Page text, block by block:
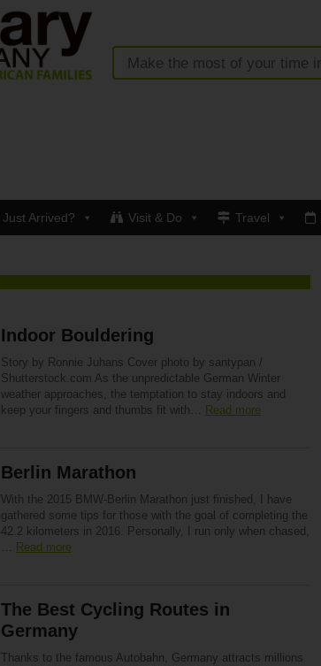
Just Arrived? Visit & Do Travel
Indoor Bouldering
Story by Ronnie Juhans Cover photo by santypan /
Shutterstock.com As the unpredictable German Winter
weather approaches, the temptation to stay indoors and
keep your fingers and thumbs fit with… Read more
Berlin Marathon
With the 2015 BMW-Berlin Marathon just finished, I have
gathered some tips for those with the goal of completing the
42.2 kilometers in 2016. Personally, I run only when chased,
… Read more
The Best Cycling Routes in
Germany
Thanks to the famous Autobahn, Germany attracts millions